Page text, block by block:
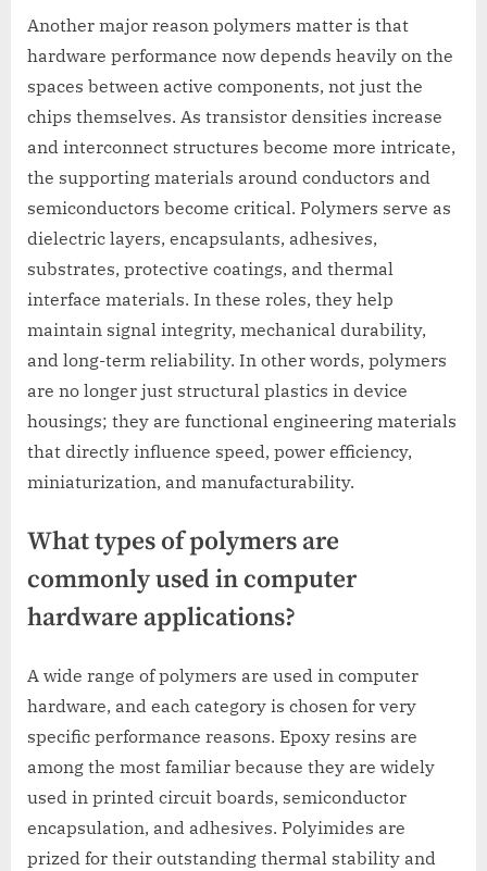
Another major reason polymers matter is that
hardware performance now depends heavily on the
spaces between active components, not just the
chips themselves. As transistor densities increase
and interconnect structures become more intricate,
the supporting materials around conductors and
semiconductors become critical. Polymers serve as
dielectric layers, encapsulants, adhesives,
substrates, protective coatings, and thermal
interface materials. In these roles, they help
maintain signal integrity, mechanical durability,
and long-term reliability. In other words, polymers
are no longer just structural plastics in device
housings; they are functional engineering materials
that directly influence speed, power efficiency,
miniaturization, and manufacturability.
What types of polymers are
commonly used in computer
hardware applications?
A wide range of polymers are used in computer
hardware, and each category is chosen for very
specific performance reasons. Epoxy resins are
among the most familiar because they are widely
used in printed circuit boards, semiconductor
encapsulation, and adhesives. Polyimides are
prized for their outstanding thermal stability and